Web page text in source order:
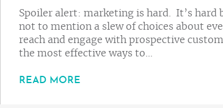
Spoiler alert: marketing is hard. It’s hard
not to mention a slew of choices about
reach and engage with prospective
the most effective ways to…
READ MORE